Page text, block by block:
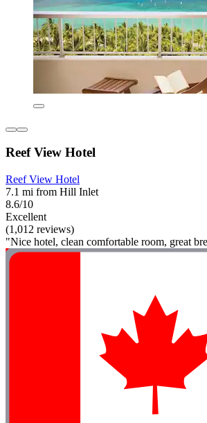
Reef View Hotel
Reef View Hotel
7.1 mi from Hill Inlet
8.6/10
Excellent
(1,012 reviews)
"Nice hotel, clean comfortable room, great